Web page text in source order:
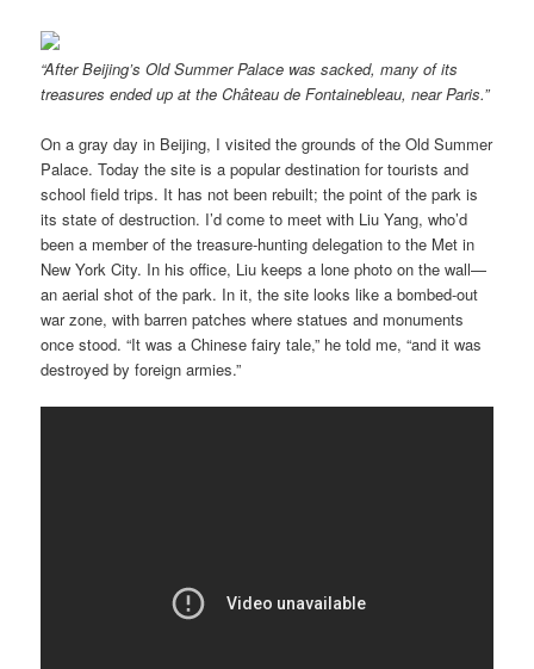
“After Beijing’s Old Summer Palace was sacked, many of its
treasures ended up at the Château de Fontainebleau, near Paris.”
On a gray day in Beijing, I visited the grounds of the Old Summer
Palace. Today the site is a popular destination for tourists and
school field trips. It has not been rebuilt; the point of the park is
its state of destruction. I’d come to meet with Liu Yang, who’d
been a member of the treasure-hunting delegation to the Met in
New York City. In his office, Liu keeps a lone photo on the wall—
an aerial shot of the park. In it, the site looks like a bombed-out
war zone, with barren patches where statues and monuments
once stood. “It was a Chinese fairy tale,” he told me, “and it was
destroyed by foreign armies.”